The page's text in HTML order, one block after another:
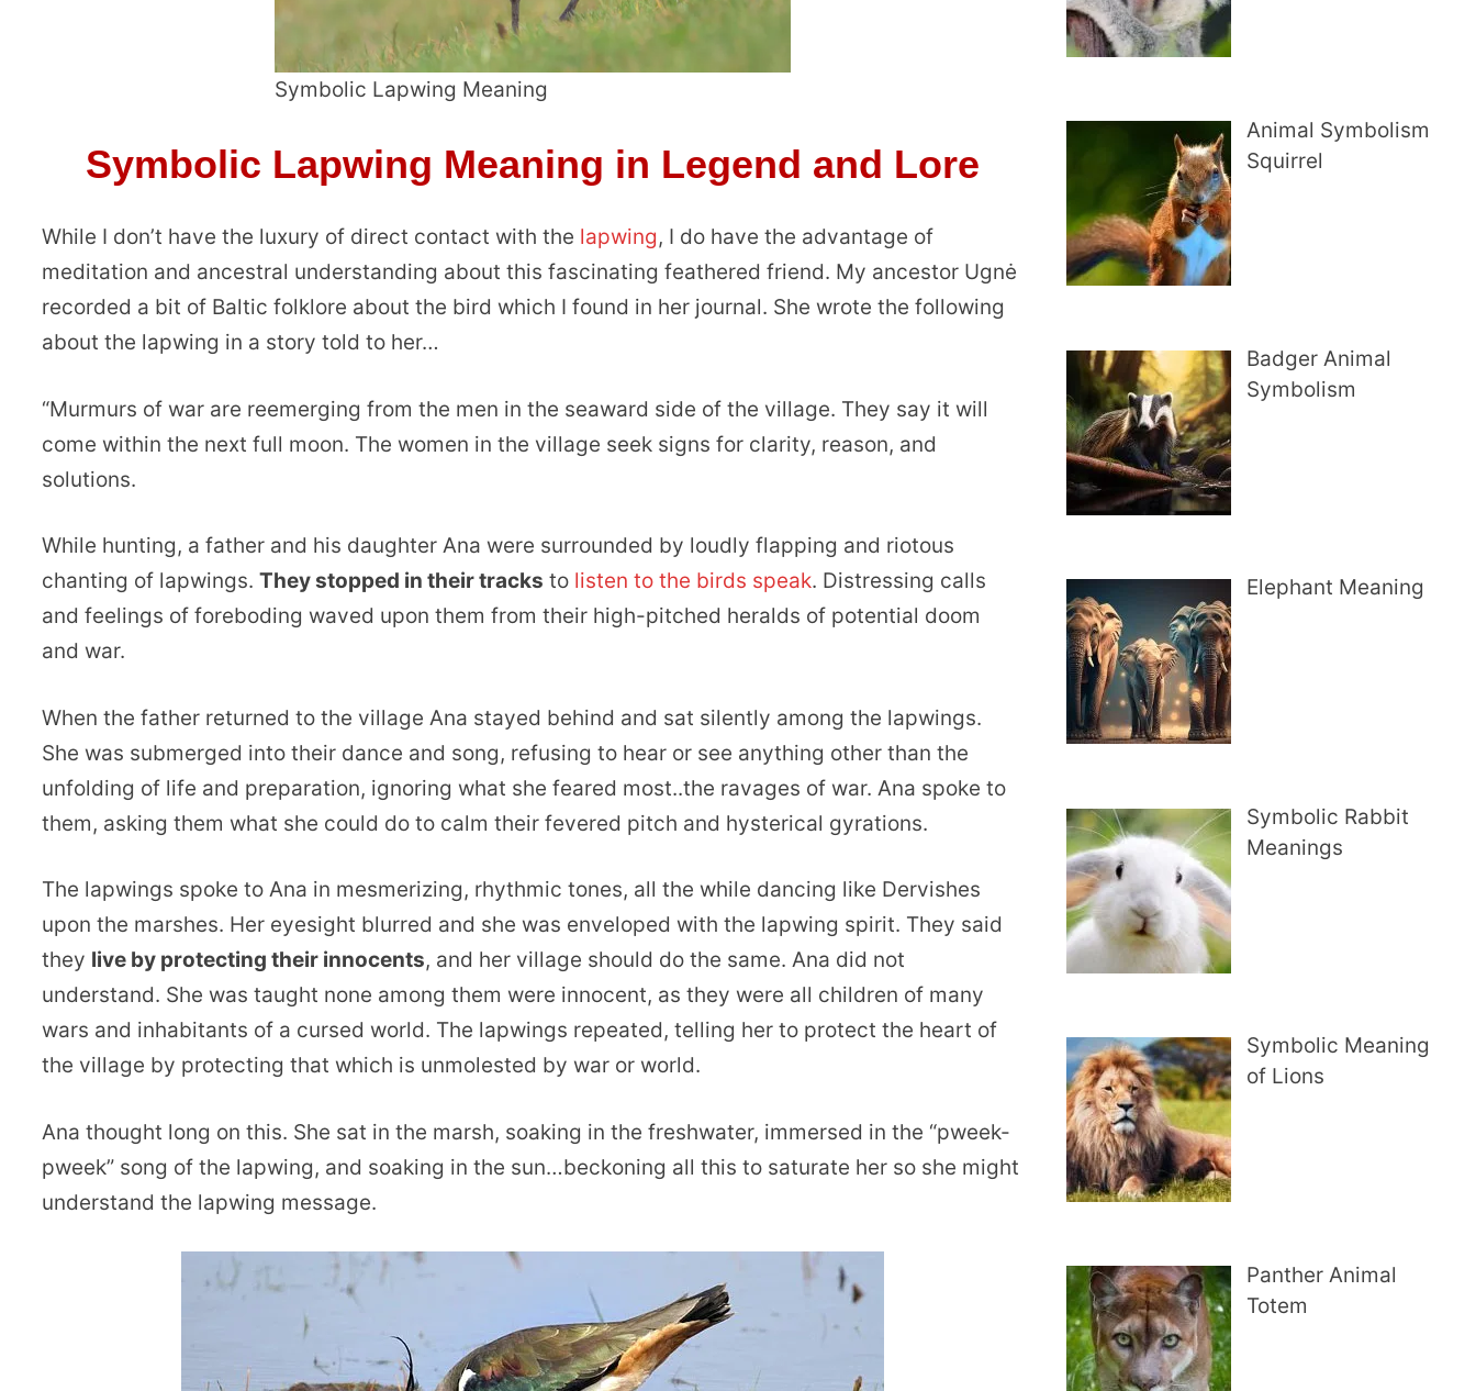
Symbolic Lapwing Meaning
Symbolic Lapwing Meaning in Legend and Lore
While I don’t have the luxury of direct contact with the lapwing, I do have the advantage of
meditation and ancestral understanding about this fascinating feathered friend. My ancestor Ugnė
recorded a bit of Baltic folklore about the bird which I found in her journal. She wrote the following
about the lapwing in a story told to her…
“Murmurs of war are reemerging from the men in the seaward side of the village. They say it will
come within the next full moon. The women in the village seek signs for clarity, reason, and
solutions.
While hunting, a father and his daughter Ana were surrounded by loudly flapping and riotous
chanting of lapwings.They stopped in their tracks to listen to the birds speak. Distressing calls
and feelings of foreboding waved upon them from their high-pitched heralds of potential doom
and war.
When the father returned to the village Ana stayed behind and sat silently among the lapwings.
She was submerged into their dance and song, refusing to hear or see anything other than the
unfolding of life and preparation, ignoring what she feared most..the ravages of war. Ana spoke to
them, asking them what she could do to calm their fevered pitch and hysterical gyrations.
The lapwings spoke to Ana in mesmerizing, rhythmic tones, all the while dancing like Dervishes
upon the marshes. Her eyesight blurred and she was enveloped with the lapwing spirit. They said
they live by protecting their innocents, and her village should do the same. Ana did not
understand. She was taught none among them were innocent, as they were all children of many
wars and inhabitants of a cursed world. The lapwings repeated, telling her to protect the heart of
the village by protecting that which is unmolested by war or world.
Ana thought long on this. She sat in the marsh, soaking in the freshwater, immersed in the “pweek-
pweek” song of the lapwing, and soaking in the sun…beckoning all this to saturate her so she might
understand the lapwing message.
Animal Symbolism
Squirrel
Badger Animal
Symbolism
Elephant Meaning
Symbolic Rabbit
Meanings
Symbolic Meaning
of Lions
Panther Animal
Totem